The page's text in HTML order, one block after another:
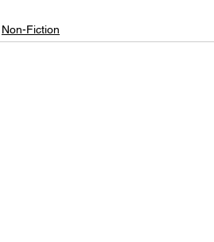
Non-Fiction